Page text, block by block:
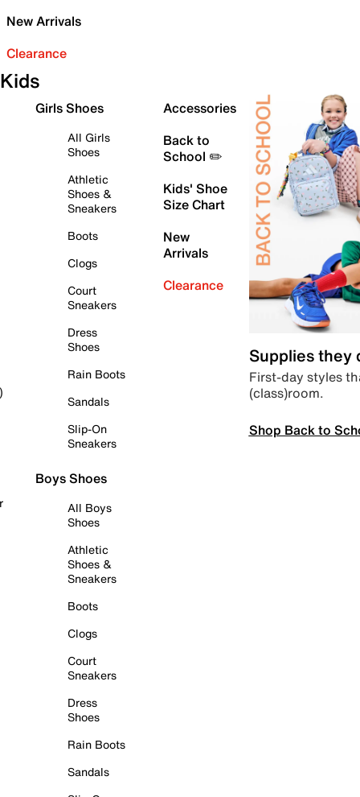
New Arrivals
Clearance
Kids
Girls Shoes
All Girls
Shoes
Athletic
Shoes &
Sneakers
Boots
Clogs
Court
Sneakers
Dress
Shoes
Rain Boots
Sandals
Slip-On
Sneakers
Boys Shoes
All Boys
Shoes
Athletic
Shoes &
Sneakers
Boots
Clogs
Court
Sneakers
Dress
Shoes
Rain Boots
Sandals
Accessories
Back to
School ✏️
Kids' Shoe
Size Chart
New
Arrivals
Clearance
Supplies they
First-day styles
(class)room.
Shop Back to